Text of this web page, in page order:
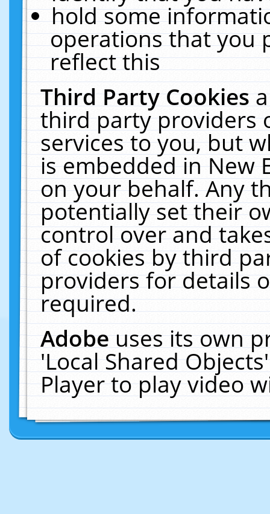
hold some
operations that you
reflect this
Third Party Cookies
third party providers
services to you, but
is embedded in New
on your behalf. Any
potentially set their
control over and
of cookies by third
providers for details
required.
Adobeuses its own
'Local Shared
Player to play video